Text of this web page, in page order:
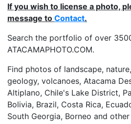
If you wish to license a photo,
message to Contact.
Search the portfolio of over
ATACAMAPHOTO.COM.
Find photos of landscape,
geology, volcanoes, Atacama
Altiplano, Chile's Lake District,
Bolivia, Brazil, Costa Rica,
South Georgia, Borneo and